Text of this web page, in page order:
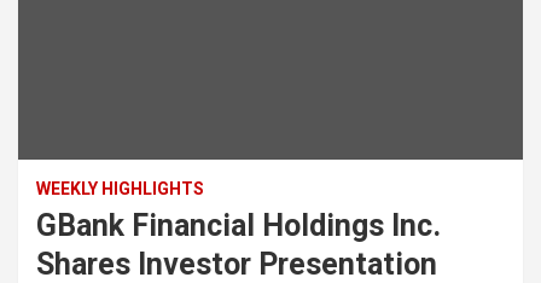
WEEKLY HIGHLIGHTS
GBank Financial Holdings Inc.
Shares Investor Presentation